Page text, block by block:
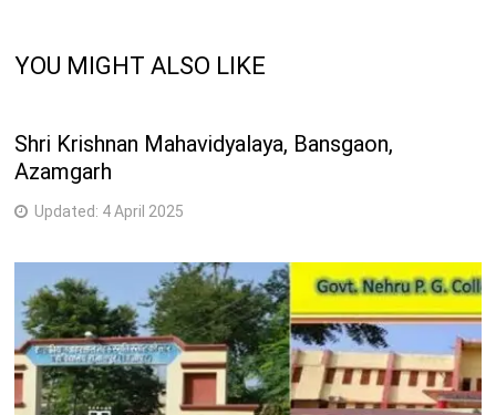
YOU MIGHT ALSO LIKE
Shri Krishnan Mahavidyalaya, Bansgaon,
Azamgarh
Updated: 4 April 2025